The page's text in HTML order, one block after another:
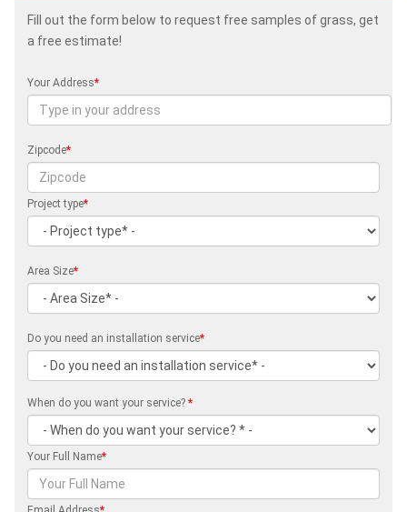
Fill out the form below to request free samples of grass, get
a free estimate!
Your Address*
Zipcode*
Project type*
Area Size*
Do you need an installation service*
When do you want your service? *
Your Full Name*